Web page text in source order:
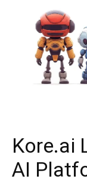
Kore.ai
AI